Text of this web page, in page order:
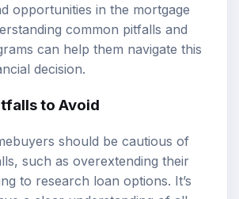
opportunities in the mortgage
common pitfalls and
can help them navigate this
decision.
to Avoid
should be cautious of
such as overextending their
to research loan options. It’s